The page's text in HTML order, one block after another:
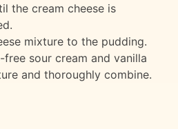
the cream cheese is
mixture to the pudding.
sour cream and vanilla
and thoroughly combine.